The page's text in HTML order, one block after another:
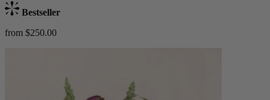
Bestseller
from $250.00